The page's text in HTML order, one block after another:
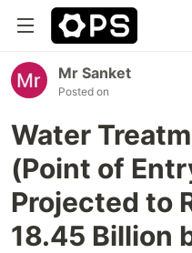
Mr Sanket
Posted on
Water
(Point of
Projected to
18.45 Billion